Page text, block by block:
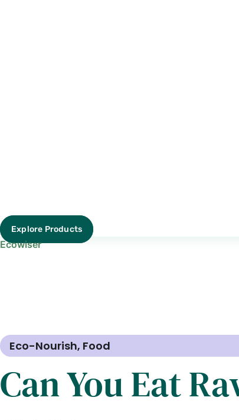
Explore Products
Ecowiser
Eco-Nourish, Food
Can You Eat